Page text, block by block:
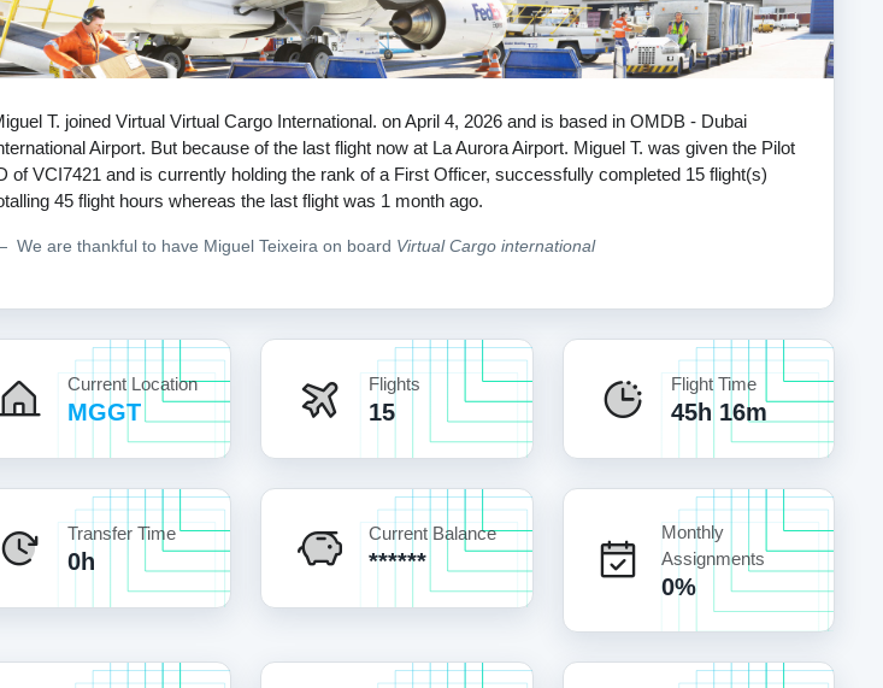
T. joined Virtual Virtual Cargo International. on April 4, 2026 and is based in OMDB - Dubai
Airport. But because of the last flight now at La Aurora Airport. Miguel T. was given the Pilot
of VCI7421 and is currently holding the rank of a First Officer, successfully completed 15 flight(s)
45 flight hours whereas the last flight was 1 month ago.
We are thankful to have Miguel Teixeira on board Virtual Cargo international
Current Location
MGGT
Flights
15
Flight Time
45h 16m
Transfer Time
0h
Current Balance
******
Monthly
Assignments
0%